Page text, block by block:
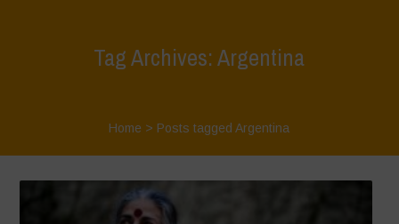
Tag Archives: Argentina
Home > Posts tagged Argentina